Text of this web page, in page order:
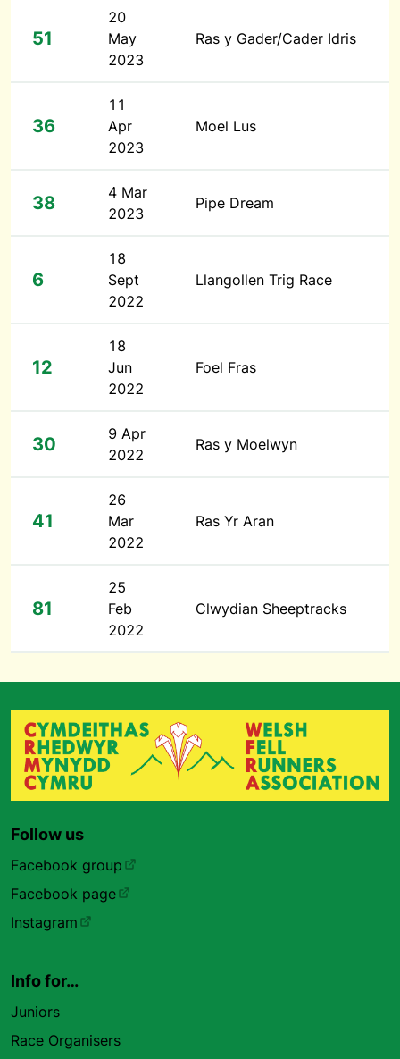
51
20
May
2023
Ras y Gader/Cader Idris
36
11
Apr
2023
Moel Lus
38
4 Mar
2023
Pipe Dream
6
18
Sept
2022
Llangollen Trig Race
12
18
Jun
2022
Foel Fras
30
9 Apr
2022
Ras y Moelwyn
41
26
Mar
2022
Ras Yr Aran
81
25
Feb
2022
Clwydian Sheeptracks
Follow us
Facebook group
Facebook page
Instagram
Info for…
Juniors
Race Organisers